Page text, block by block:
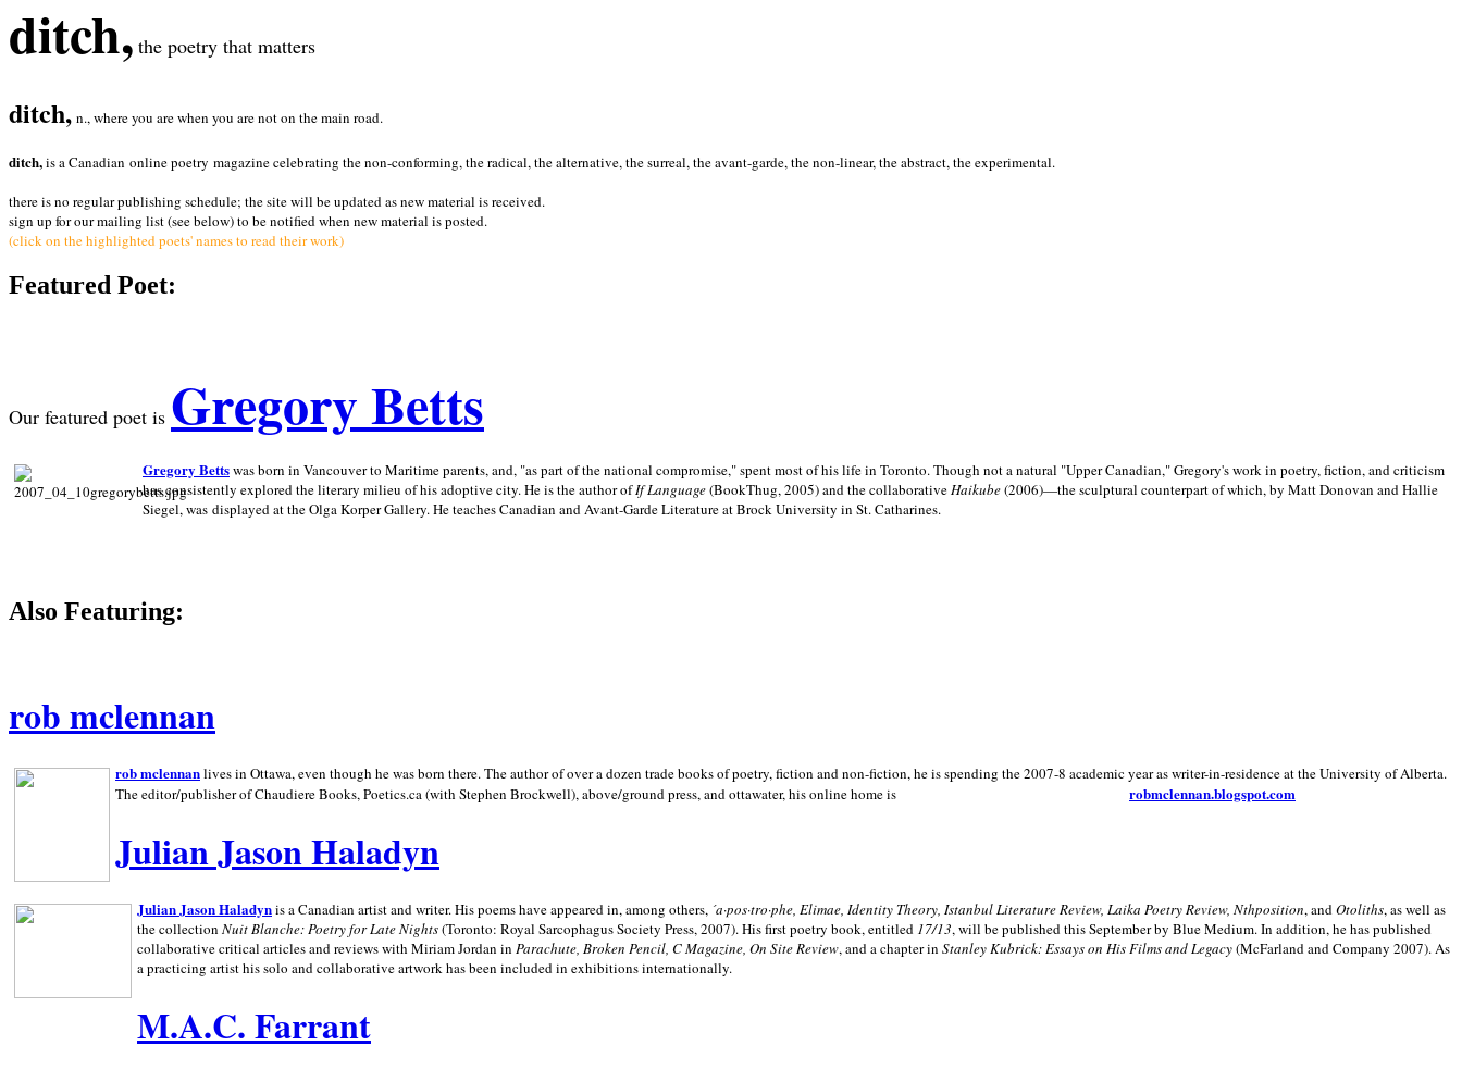
ditch, the poetry that matters
ditch, n., where you are when you are not on the main road.
ditch,is a Canadian online poetry magazine celebrating the non-conforming, the radical, the alternative, the surreal, the avant-garde, the non-linear, the abstract, the experimental.
there is no regular publishing schedule; the site will be updated as new material is received.
sign up for our mailing list (see below) to be notified when new material is posted.
(click on the highlighted poets' names to read their work)
Featured Poet:
Our featured poet is Gregory Betts
Gregory Bettswas born in Vancouver to Maritime parents, and, "as part of the national compromise," spent most of his life in Toronto. Though not a natural "Upper Canadian," Gregory's work in poetry, fiction, and criticism
has consistently explored the literary milieu of his adoptive city. He is the author ofIf Language(BookThug, 2005) and the collaborativeHaikube(2006)—the sculptural counterpart of which, by Matt Donovan and Hallie
Siegel, was displayed at the Olga Korper Gallery. He teaches Canadian and Avant-Garde Literature at Brock University in St. Catharines.
Also Featuring:
rob mclennan
rob mclennanlives in Ottawa, even though he was born there. The author of over a dozen trade books of poetry, fiction and non-fiction, he is spending the 2007-8 academic year as writer-in-residence at the University of Alberta.
The editor/publisher of Chaudiere Books, Poetics.ca (with Stephen Brockwell), above/ground press, and ottawater, his online home is
robmclennan.blogspot.com
Julian Jason Haladyn
Julian Jason Haladynis a Canadian artist and writer. His poems have appeared in, among others, ´a·pos·tro·phe, Elimae, Identity Theory, Istanbul Literature Review, Laika Poetry Review, Nthposition, andOtoliths, as well as
the collection Nuit Blanche: Poetry for Late Nights(Toronto: Royal Sarcophagus Society Press, 2007). His first poetry book, entitled 17/13, will be published this September by Blue Medium. In addition, he has published
collaborative critical articles and reviews with Miriam Jordan in Parachute, Broken Pencil, C Magazine, On Site Review, and a chapter in Stanley Kubrick:Essays on His Films and Legacy(McFarland and Company 2007). As
a practicing artist his solo and collaborative artwork has been included in exhibitions internationally.
M.A.C. Farrant